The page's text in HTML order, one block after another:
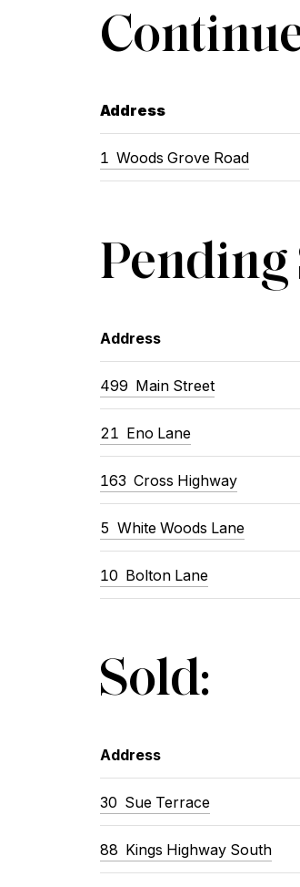
Address
1 Woods Grove Road
Pending
Address
499 Main Street
21 Eno Lane
163 Cross Highway
5 White Woods Lane
10 Bolton Lane
Sold:
Address
30 Sue Terrace
88 Kings Highway South